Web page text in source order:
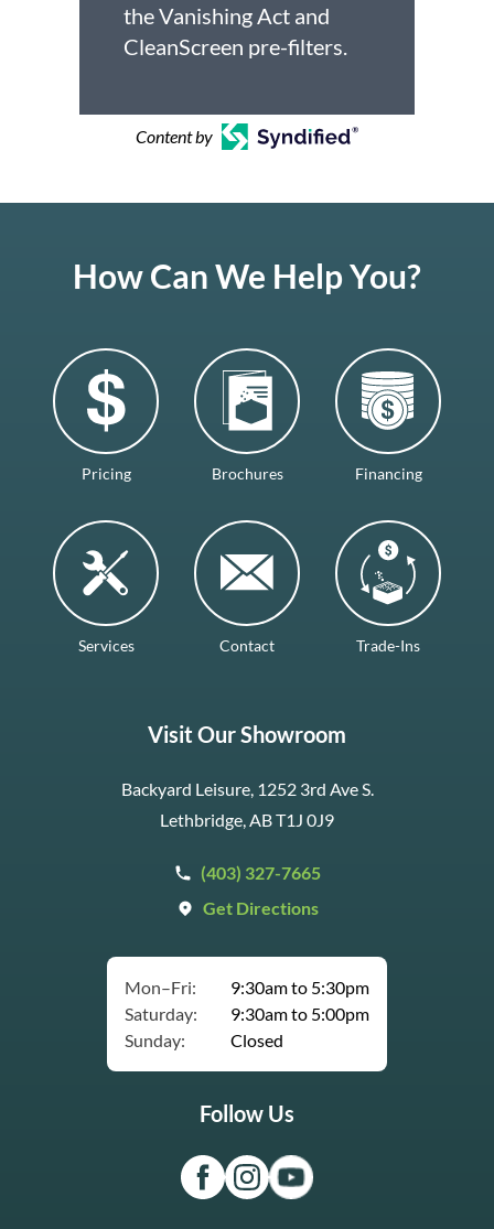
the Vanishing Act and
CleanScreen pre-filters.
Content by
How Can We Help You?
Pricing Brochures Financing
Services Contact Trade-Ins
Visit Our Showroom
Backyard Leisure, 1252 3rd Ave S.
Lethbridge, AB T1J 0J9
(403) 327-7665
Get Directions
Mon–Fri:
9:30am to 5:30pm
Saturday:
9:30am to 5:00pm
Sunday:
Closed
Follow Us